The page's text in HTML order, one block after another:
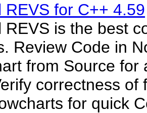
REVS for C++ 4.59
REVS is the best
Review Code in
from Source for
correctness of
for quick